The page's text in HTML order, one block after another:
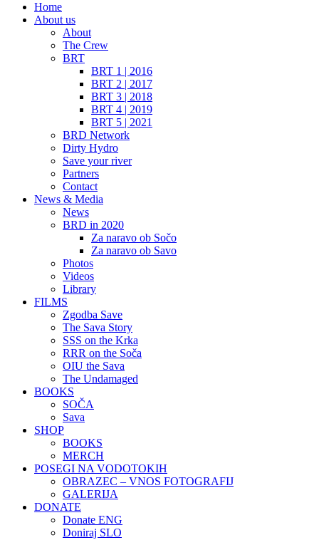
Home
About us
About
The Crew
BRT
BRT 1 | 2016
BRT 2 | 2017
BRT 3 | 2018
BRT 4 | 2019
BRT 5 | 2021
BRD Network
Dirty Hydro
Save your river
Partners
Contact
News & Media
News
BRD in 2020
Za naravo ob Sočo
Za naravo ob Savo
Photos
Videos
Library
FILMS
Zgodba Save
The Sava Story
SSS on the Krka
RRR on the Soča
OIU the Sava
The Undamaged
BOOKS
SOČA
Sava
SHOP
BOOKS
MERCH
POSEGI NA VODOTOKIH
OBRAZEC – VNOS FOTOGRAFIJ
GALERIJA
DONATE
Donate ENG
Doniraj SLO